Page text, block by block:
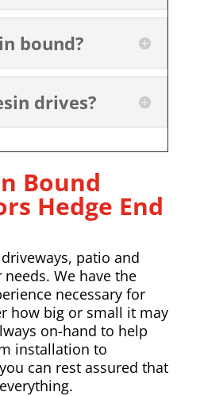
bound?
drives?
Bound
Hedge End
patio and
We have the
necessary for
how big or small it may
on-hand to help
installation to
can rest assured that